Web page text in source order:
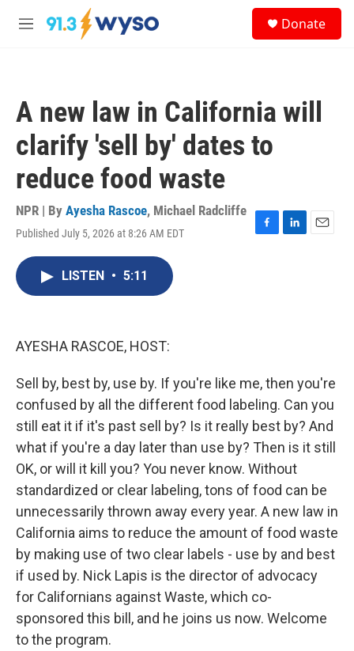
Skip to main content
M
Donate
A new law in California will
clarify 'sell by' dates to
reduce food waste
NPR | By Ayesha Rascoe, Michael Radcliffe
Published July 5, 2026 at 8:26 AM EDT
F
L
E
LISTEN • 5:11
AYESHA RASCOE, HOST:
Sell by, best by, use by. If you're like me, then you're
confused by all the different food labeling. Can you
still eat it if it's past sell by? Is it really best by? And
what if you're a day later than use by? Then is it still
OK, or will it kill you? You never know. Without
standardized or clear labeling, tons of food can be
unnecessarily thrown away every year. A new law in
California aims to reduce the amount of food waste
by making use of two clear labels - use by and best
if used by. Nick Lapis is the director of advocacy
for Californians against Waste, which co-
sponsored this bill, and he joins us now. Welcome
to the program.